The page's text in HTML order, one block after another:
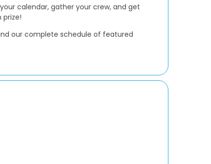
calendar, gather your crew, and get
our complete schedule of featured